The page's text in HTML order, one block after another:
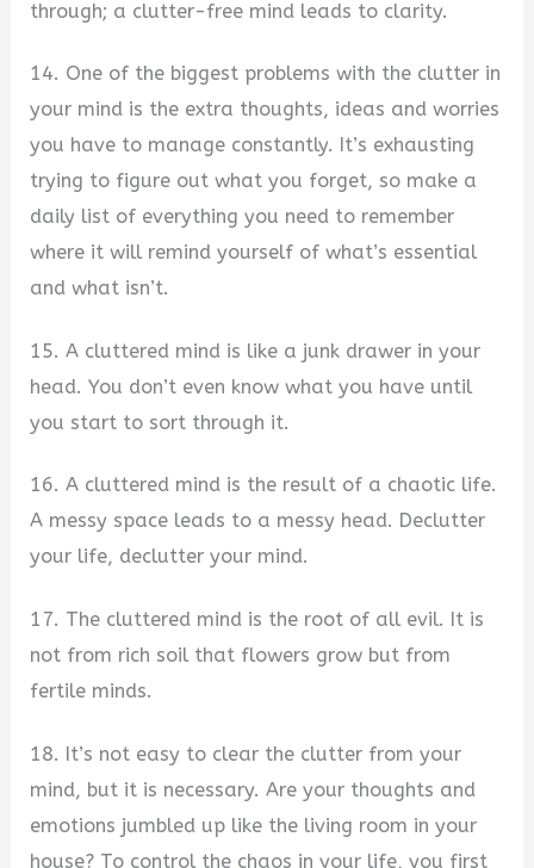
through; a clutter-free mind leads to clarity.
14. One of the biggest problems with the clutter in
your mind is the extra thoughts, ideas and worries
you have to manage constantly. It’s exhausting
trying to figure out what you forget, so make a
daily list of everything you need to remember
where it will remind yourself of what’s essential
and what isn’t.
15. A cluttered mind is like a junk drawer in your
head. You don’t even know what you have until
you start to sort through it.
16. A cluttered mind is the result of a chaotic life.
A messy space leads to a messy head. Declutter
your life, declutter your mind.
17. The cluttered mind is the root of all evil. It is
not from rich soil that flowers grow but from
fertile minds.
18. It’s not easy to clear the clutter from your
mind, but it is necessary. Are your thoughts and
emotions jumbled up like the living room in your
house? To control the chaos in your life, you first